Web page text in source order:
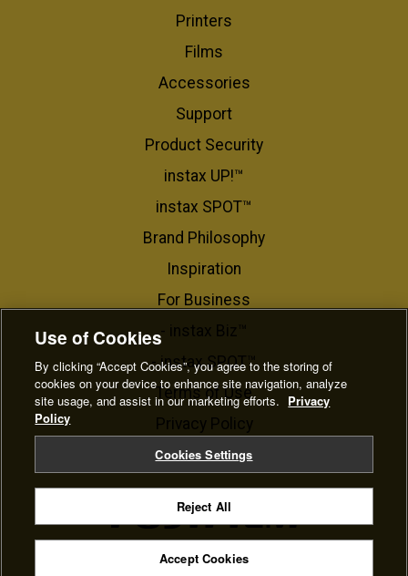
Printers
Films
Accessories
Support
Product Security
instax UP!™
instax SPOT™
Brand Philosophy
Inspiration
For Business​
- instax Biz™
- instax SPOT™
Terms of Use
Privacy Policy
Cookie Settings
© FUJIFILM Corporation
Use of Cookies
By clicking “Accept Cookies”, you agree to the storing of
cookies on your device to enhance site navigation, analyze
site usage, and assist in our marketing efforts. Privacy
Policy
Cookies Settings
Reject All
Accept Cookies